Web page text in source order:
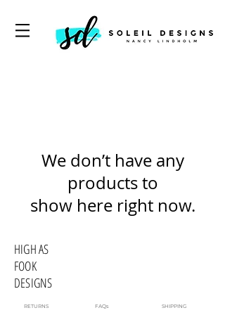
We don’t have any
products to
show here right now.
HIGH AS
FOOK
DESIGNS
RETURNS FAQs SHIPPING